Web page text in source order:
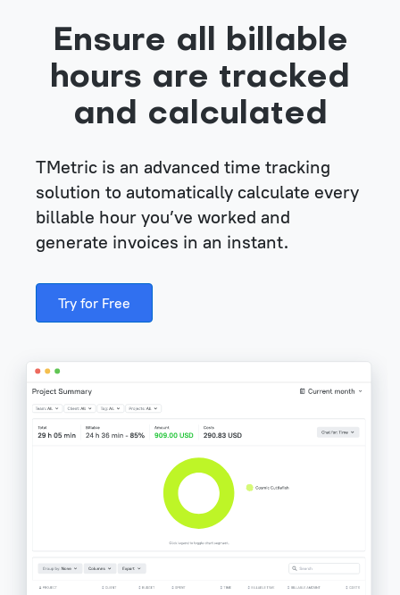
Ensure all billable
hours are tracked
and calculated
TMetric is an advanced time tracking
solution to automatically calculate every
billable hour you’ve worked and
generate invoices in an instant.
Try for Free